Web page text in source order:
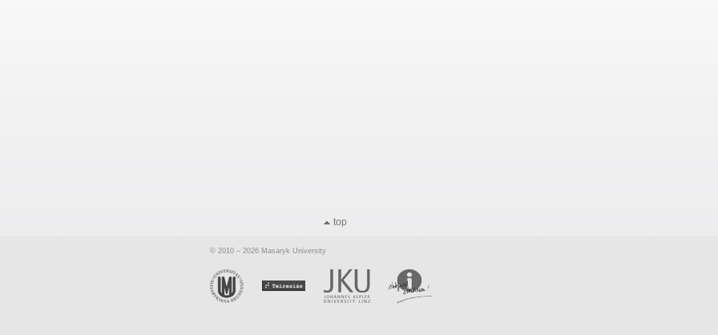
top
© 2010 – 2026 Masaryk University